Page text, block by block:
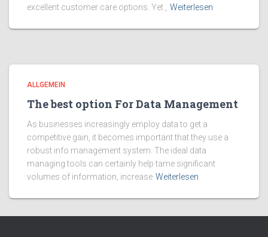
excellent customer care options. Yet ,
Weiterlesen
ALLGEMEIN
The best option For Data Management
As businesses increasingly employ data to get a
competitive gain, it becomes important that they use a
robust info management system. The ideal data
managing tools can certainly help tame significant
volumes of information, increase Weiterlesen